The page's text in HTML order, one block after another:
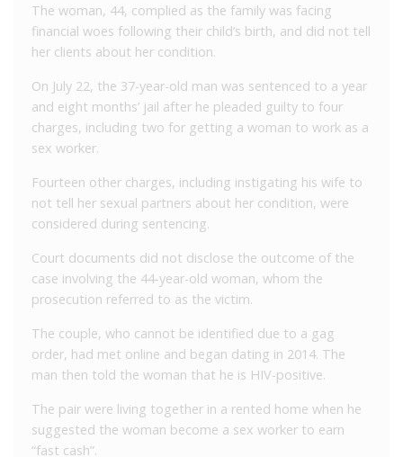
The woman, 44, complied as the family was facing
financial woes following their child’s birth, and did not tell
her clients about her condition.
On July 22, the 37-year-old man was sentenced to a year
and eight months’ jail after he pleaded guilty to four
charges, including two for getting a woman to work as a
sex worker.
Fourteen other charges, including instigating his wife to
not tell her sexual partners about her condition, were
considered during sentencing.
Court documents did not disclose the outcome of the
case involving the 44-year-old woman, whom the
prosecution referred to as the victim.
The couple, who cannot be identified due to a gag
order, had met online and began dating in 2014. The
man then told the woman that he is HIV-positive.
The pair were living together in a rented home when he
suggested the woman become a sex worker to earn
“fast cash”.